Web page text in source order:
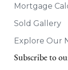
Mortgage
Sold Gallery
Explore Our
Subscribe to